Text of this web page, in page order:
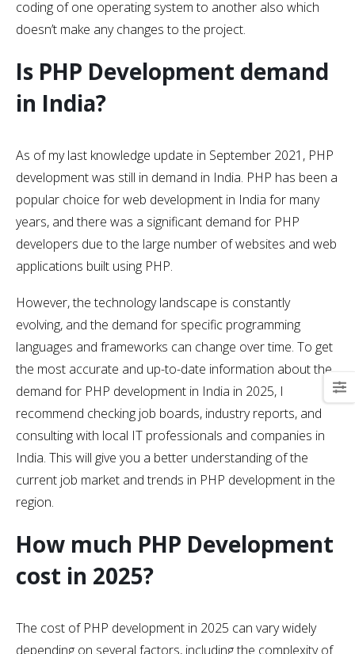
coding of one operating system to another also which
doesn’t make any changes to the project.
Is PHP Development demand
in India?
As of my last knowledge update in September 2021, PHP
development was still in demand in India. PHP has been a
popular choice for web development in India for many
years, and there was a significant demand for PHP
developers due to the large number of websites and web
applications built using PHP.
However, the technology landscape is constantly
evolving, and the demand for specific programming
languages and frameworks can change over time. To get
the most accurate and up-to-date information about the
demand for PHP development in India in 2025, I
recommend checking job boards, industry reports, and
consulting with local IT professionals and companies in
India. This will give you a better understanding of the
current job market and trends in PHP development in the
region.
How much PHP Development
cost in 2025?
The cost of PHP development in 2025 can vary widely
depending on several factors, including the complexity of